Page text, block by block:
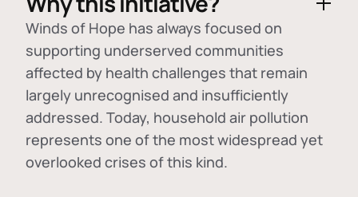
Winds of Hope has always focused on
supporting underserved communities
affected by health challenges that remain
largely unrecognised and insufficiently
addressed. Today, household air pollution
represents one of the most widespread yet
overlooked crises of this kind.